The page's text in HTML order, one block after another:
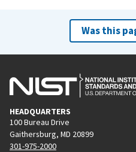
Was this
HEADQUARTERS
100 Bureau Drive
Gaithersburg, MD 20899
301-975-2000